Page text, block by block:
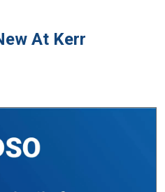
At Kerr